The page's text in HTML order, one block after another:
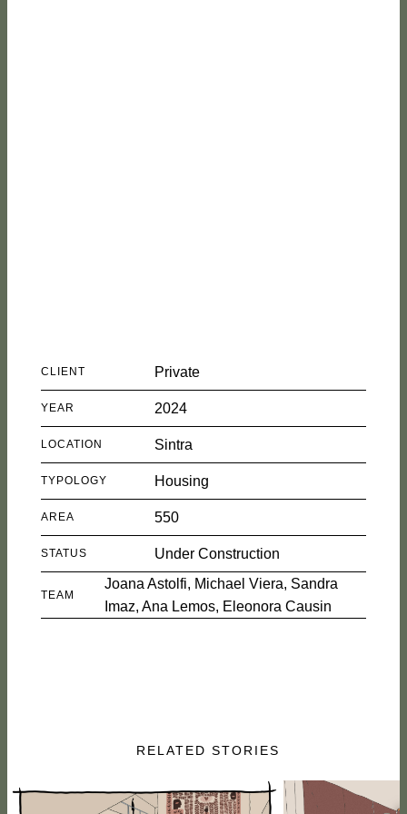
CLIENT Private
YEAR 2024
LOCATION Sintra
TYPOLOGY Housing
AREA 550
STATUS Under Construction
TEAM
Joana Astolfi, Michael Viera, Sandra
Imaz, Ana Lemos, Eleonora Causin
RELATED STORIES